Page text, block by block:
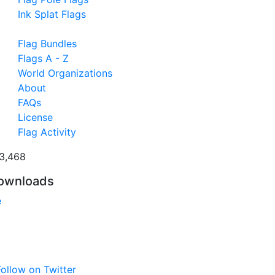
Ink Splat Flags
Flag Bundles
Flags A - Z
World Organizations
About
FAQs
License
Flag Activity
on Twitter